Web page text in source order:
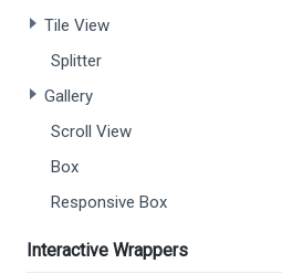
Tile View
Splitter
Gallery
Scroll View
Box
Responsive Box
Interactive Wrappers